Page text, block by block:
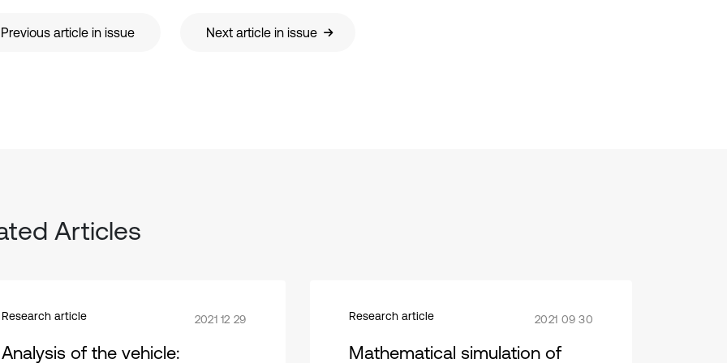
Previous article in issue Next article in issue
Articles
Research article 2021 12 29
Analysis of the vehicle:
Research article 2021 09 30
Mathematical simulation of